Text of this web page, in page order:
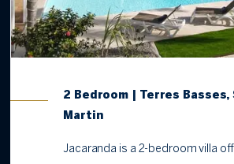
2 Bedroom | Terres Basses,
Martin
Jacaranda is a 2-bedroom villa